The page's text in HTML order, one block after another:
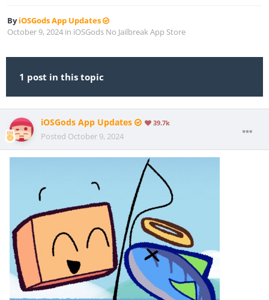
ByiOSGods App Updates
October 9, 2024 in iOSGods No Jailbreak App Store
1 post in this topic
iOSGods App Updates 39.7k
Posted October 9, 2024